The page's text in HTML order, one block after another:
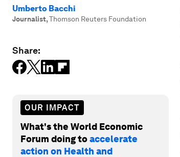
Umberto Bacchi
Journalist,Thomson Reuters Foundation
Share:
OUR IMPACT
What's the World Economic
Forum doing toaccelerate
action on Health and